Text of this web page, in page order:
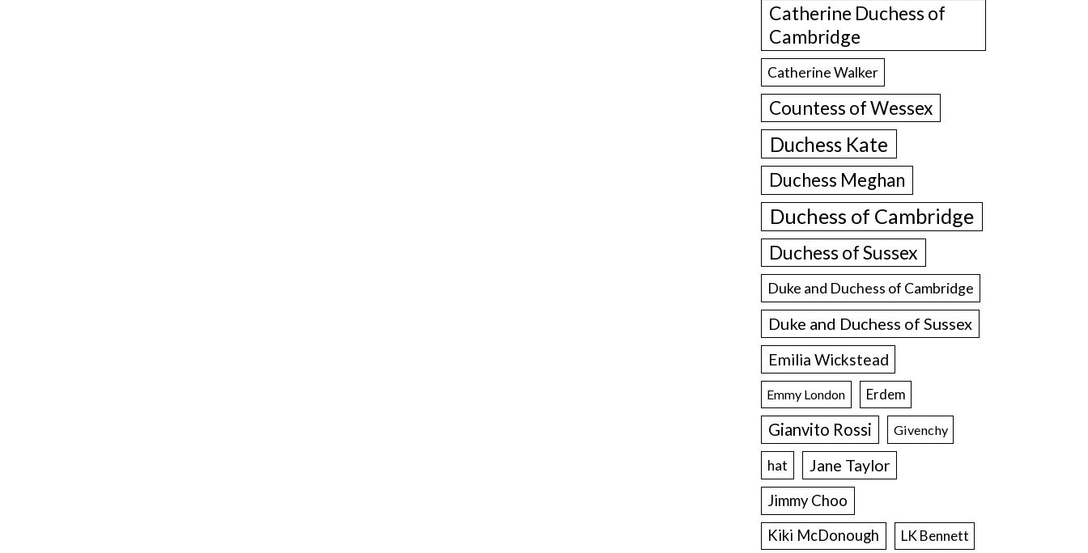
Catherine Duchess of
Cambridge
Catherine Walker
Countess of Wessex
Duchess Kate
Duchess Meghan
Duchess of Cambridge
Duchess of Sussex
Duke and Duchess of Cambridge
Duke and Duchess of Sussex
Emilia Wickstead
Emmy London Erdem
Gianvito Rossi Givenchy
hat Jane Taylor
Jimmy Choo
Kiki McDonough
LK Bennett